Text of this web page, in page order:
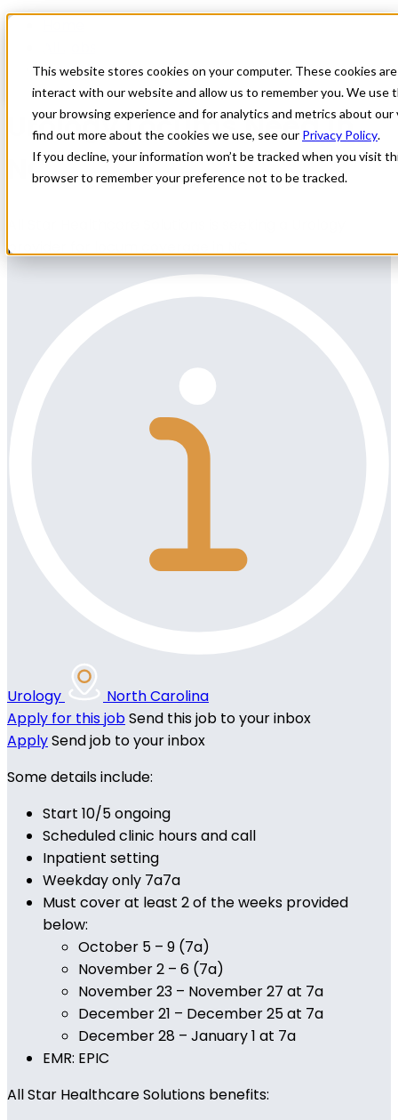
This website stores cookies on your computer. These cookies
interact with our website and allow us to remember you. We use
your browsing experience and for analytics and metrics about
find out more about the cookies we use, see our Privacy Policy.
If you decline, your information won’t be tracked when you visit
browser to remember your preference not to be tracked.
Physician Jobs
Urology Locums Need in
NC
provider for locum coverage in NC.
Urology
North Carolina
Apply for this jobSend this job to your inbox
ApplySend job to your inbox
Some details include:
Start 10/5 ongoing
Scheduled clinic hours and call
Inpatient setting
Weekday only 7a7a
Must cover at least 2 of the weeks provided
below:
October 5 – 9 (7a)
November 2 – 6 (7a)
November 23 – November 27 at 7a
December 21 – December 25 at 7a
December 28 – January 1 at 7a
EMR: EPIC
All Star Healthcare Solutions benefits: